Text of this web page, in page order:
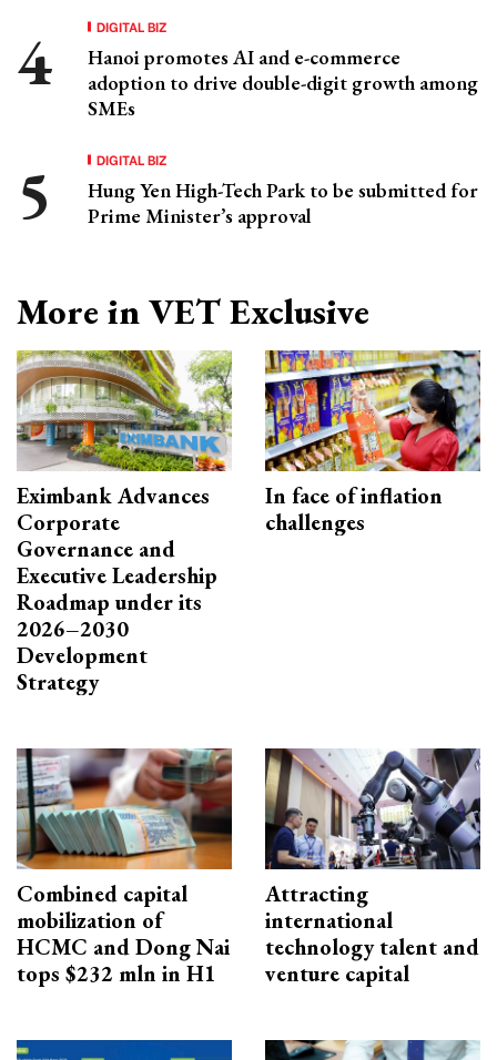
DIGITAL BIZ
Hanoi promotes AI and e-commerce
adoption to drive double-digit growth among
SMEs
DIGITAL BIZ
Hung Yen High-Tech Park to be submitted for
Prime Minister’s approval
More in VET Exclusive
Eximbank Advances
Corporate
Governance and
Executive Leadership
Roadmap under its
2026–2030
Development
Strategy
In face of inflation
challenges
Combined capital
mobilization of
HCMC and Dong Nai
tops $232 mln in H1
Attracting
international
technology talent and
venture capital